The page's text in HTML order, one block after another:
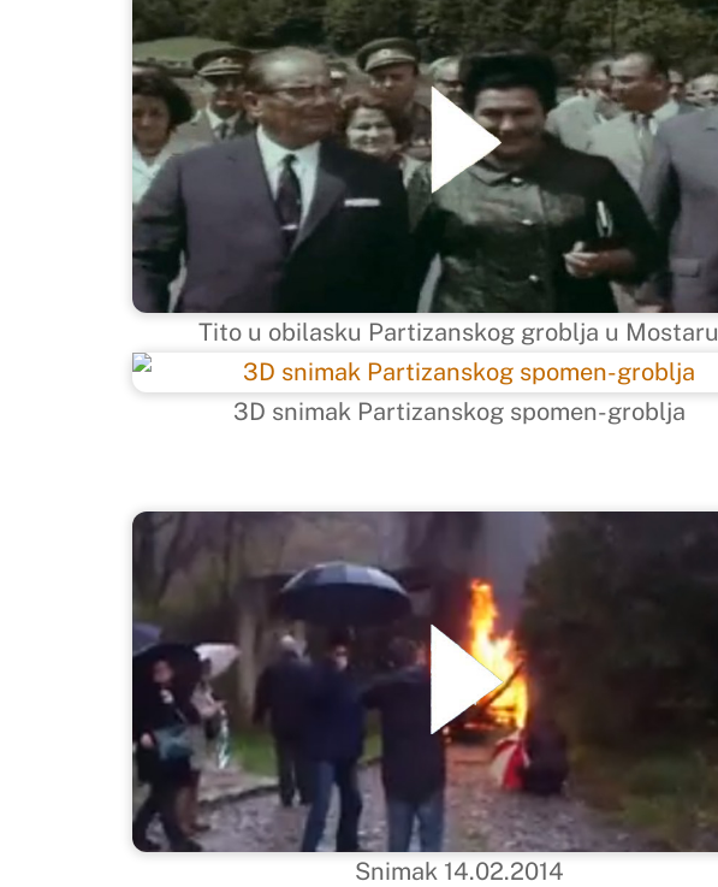
Tito u obilasku Partizanskog groblja u Mostaru
3D snimak Partizanskog spomen-groblja
Snimak 14.02.2014